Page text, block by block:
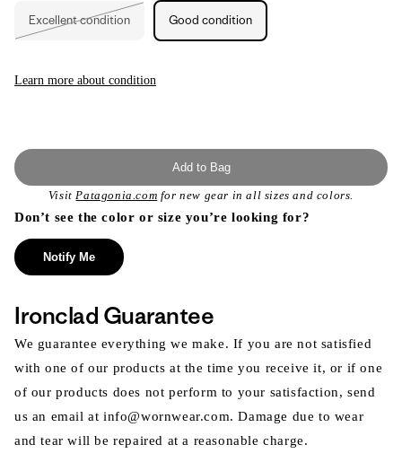
Excellent condition
unavailable
Good condition
Learn more about condition
Add to Bag
VisitPatagonia.com for new gear in all sizes and colors.
Don’t see the color or size you’re looking for?
Notify Me
Ironclad Guarantee
We guarantee everything we make. If you are not satisfied
with one of our products at the time you receive it, or if one
of our products does not perform to your satisfaction, send
us an email at info@wornwear.com. Damage due to wear
and tear will be repaired at a reasonable charge.